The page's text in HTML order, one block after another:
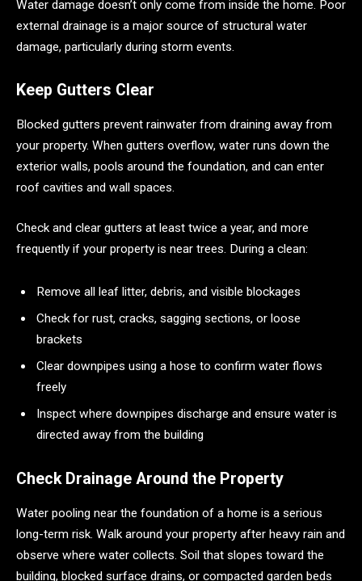
Water damage doesn’t only come from inside the home. Poor
external drainage is a major source of structural water
damage, particularly during storm events.
Keep Gutters Clear
Blocked gutters prevent rainwater from draining away from
your property. When gutters overflow, water runs down the
exterior walls, pools around the foundation, and can enter
roof cavities and wall spaces.
Check and clear gutters at least twice a year, and more
frequently if your property is near trees. During a clean:
Remove all leaf litter, debris, and visible blockages
Check for rust, cracks, sagging sections, or loose
brackets
Clear downpipes using a hose to confirm water flows
freely
Inspect where downpipes discharge and ensure water is
directed away from the building
Check Drainage Around the Property
Water pooling near the foundation of a home is a serious
long-term risk. Walk around your property after heavy rain and
observe where water collects. Soil that slopes toward the
building, blocked surface drains, or compacted garden beds